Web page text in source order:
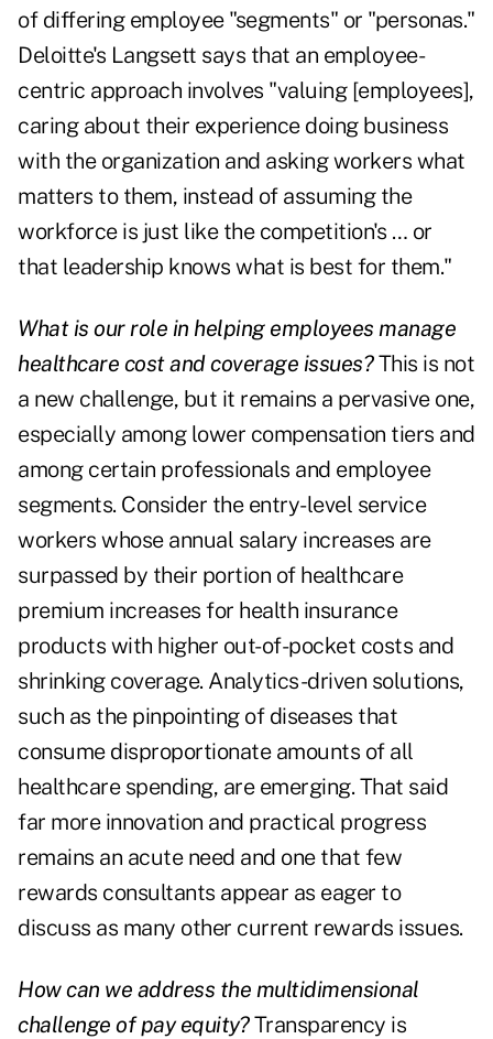
of differing employee "segments" or "personas."
Deloitte's Langsett says that an employee-
centric approach involves "valuing [employees],
caring about their experience doing business
with the organization and asking workers what
matters to them, instead of assuming the
workforce is just like the competition's … or
that leadership knows what is best for them."
What is our role in helping employees manage
healthcare cost and coverage issues? This is not
a new challenge, but it remains a pervasive one,
especially among lower compensation tiers and
among certain professionals and employee
segments. Consider the entry-level service
workers whose annual salary increases are
surpassed by their portion of healthcare
premium increases for health insurance
products with higher out-of-pocket costs and
shrinking coverage. Analytics-driven solutions,
such as the pinpointing of diseases that
consume disproportionate amounts of all
healthcare spending, are emerging. That said
far more innovation and practical progress
remains an acute need and one that few
rewards consultants appear as eager to
discuss as many other current rewards issues.
How can we address the multidimensional
challenge of pay equity?Transparency is